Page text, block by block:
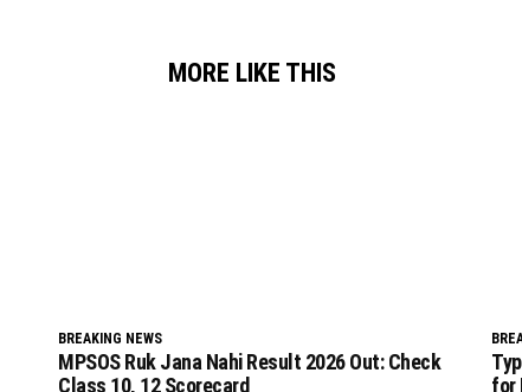
MORE LIKE THIS
BREAKING NEWS
MPSOS Ruk Jana Nahi Result 2026 Out: Check
Class 10, 12 Scorecard
for